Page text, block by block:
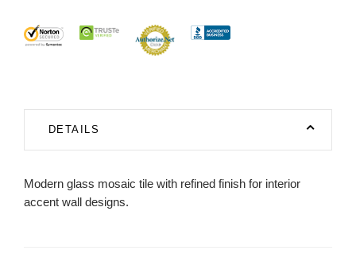
DETAILS
Modern glass mosaic tile with refined finish for interior
accent wall designs.